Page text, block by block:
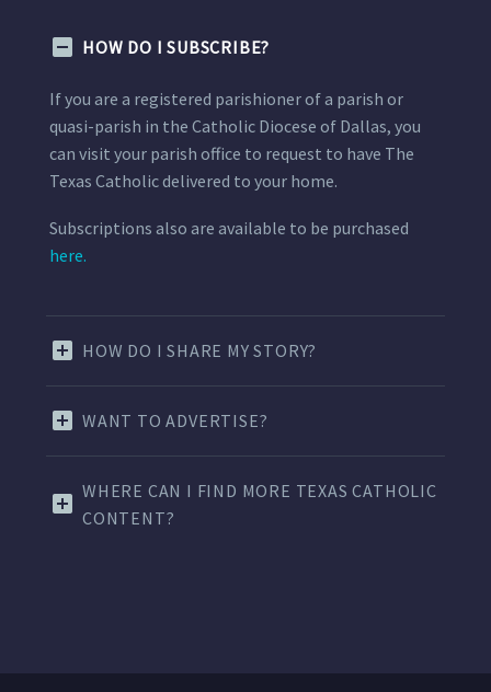
HOW DO I SUBSCRIBE?
If you are a registered parishioner of a parish or
quasi-parish in the Catholic Diocese of Dallas, you
can visit your parish office to request to have The
Texas Catholic delivered to your home.
Subscriptions also are available to be purchased
here.
HOW DO I SHARE MY STORY?
WANT TO ADVERTISE?
WHERE CAN I FIND MORE TEXAS CATHOLIC
CONTENT?